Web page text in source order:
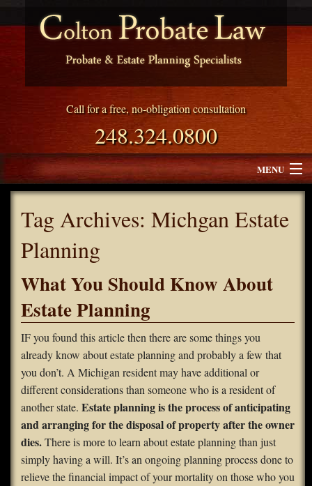
Call for a free, no-obligation consultation
248.324.0800
MENU
Why Choose Colton Probate Law
Blog
FAQS
Contact Us
Tag Archives: Michgan Estate
Planning
What You Should Know About
Estate Planning
IF you found this article then there are some things you
already know about estate planning and probably a few that
you don’t. A Michigan resident may have additional or
different considerations than someone who is a resident of
another state. Estate planning is the process of anticipating
and arranging for the disposal of property after the owner
dies.There is more to learn about estate planning than just
simply having a will. It’s an ongoing planning process done to
relieve the financial impact of your mortality on those who you